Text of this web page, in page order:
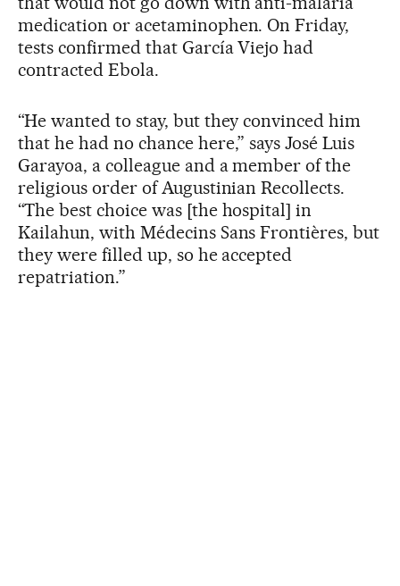
medication or acetaminophen. On Friday,
tests confirmed that García Viejo had
contracted Ebola.
“He wanted to stay, but they convinced him
that he had no chance here,” says José Luis
Garayoa, a colleague and a member of the
religious order of Augustinian Recollects.
“The best choice was [the hospital] in
Kailahun, with Médecins Sans Frontières, but
they were filled up, so he accepted
repatriation.”